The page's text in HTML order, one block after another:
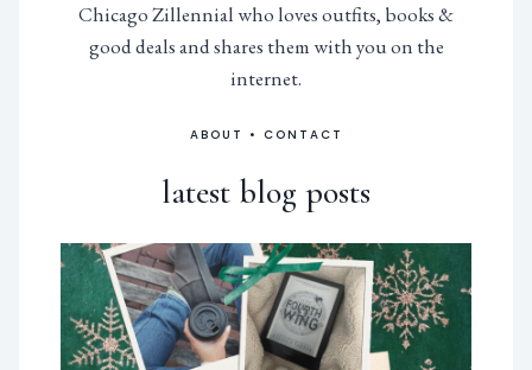
Chicago Zillennial who loves outfits, books &
good deals and shares them with you on the
internet.
ABOUT • CONTACT
latest blog posts